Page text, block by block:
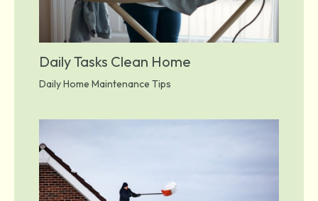
Daily Tasks Clean Home
Daily Home Maintenance Tips